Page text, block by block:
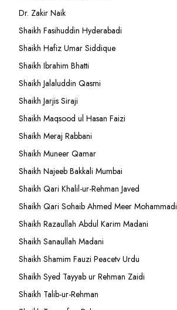
Dr. Zakir Naik
Shaikh Fasihuddin Hyderabadi
Shaikh Hafiz Umar Siddique
Shaikh Ibrahim Bhatti
Shaikh Jalaluddin Qasmi
Shaikh Jarjis Siraji
Shaikh Maqsood ul Hasan Faizi
Shaikh Meraj Rabbani
Shaikh Muneer Qamar
Shaikh Najeeb Bakkali Mumbai
Shaikh Qari Khalil-ur-Rehman Javed
Shaikh Qari Sohaib Ahmed Meer Mohammadi
Shaikh Razaullah Abdul Karim Madani
Shaikh Sanaullah Madani
Shaikh Shamim Fauzi Peacetv Urdu
Shaikh Syed Tayyab ur Rehman Zaidi
Shaikh Talib-ur-Rehman